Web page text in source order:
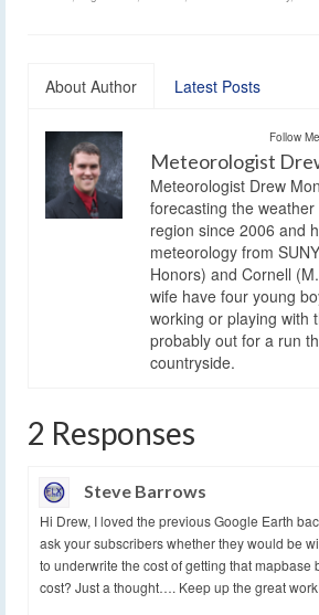
About Author Latest Posts
Follow
Meteorologist
Meteorologist Drew
forecasting the
region since 2006 and
meteorology from
Honors) and Cornell
wife have four young
working or playing with
probably out for a run
countryside.
2 Responses
Steve Barrows
Hi Drew, I loved the previous Google Earth
ask your subscribers whether they would be
to underwrite the cost of getting that mapbase
cost? Just a thought…. Keep up the great